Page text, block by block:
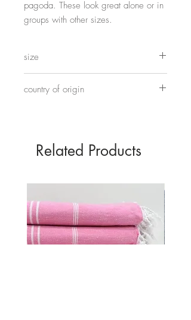
pagoda. These look great alone or in
groups with other sizes.
size
country of origin
Related Products